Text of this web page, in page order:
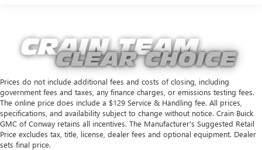
Prices do not include additional fees and costs of closing, including
government fees and taxes, any finance charges, or emissions testing fees.
The online price does include a $129 Service & Handling fee. All prices,
specifications, and availability subject to change without notice. Crain Buick
GMC of Conway retains all incentives. The Manufacturer's Suggested Retail
Price excludes tax, title, license, dealer fees and optional equipment. Dealer
sets final price.